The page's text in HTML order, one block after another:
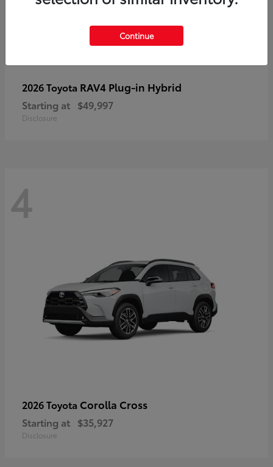
2026 Toyota RAV4 Plug-in Hybrid
Starting at $49,997
Disclosure
4
2026 Toyota Corolla Cross
Starting at $35,927
Disclosure
Continue